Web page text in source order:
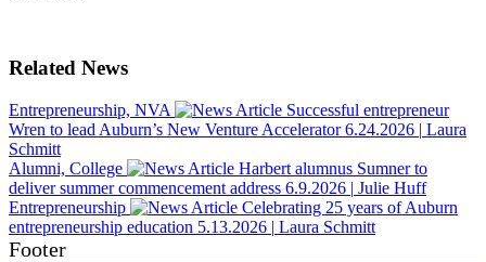
Related News
Entrepreneurship, NVA
Successful entrepreneur
Wren to lead Auburn’s New Venture Accelerator 6.24.2026 | Laura
Schmitt
Alumni, College
Harbert alumnus Sumner to
deliver summer commencement address 6.9.2026 | Julie Huff
Entrepreneurship
Celebrating 25 years of Auburn
entrepreneurship education 5.13.2026 | Laura Schmitt
Footer